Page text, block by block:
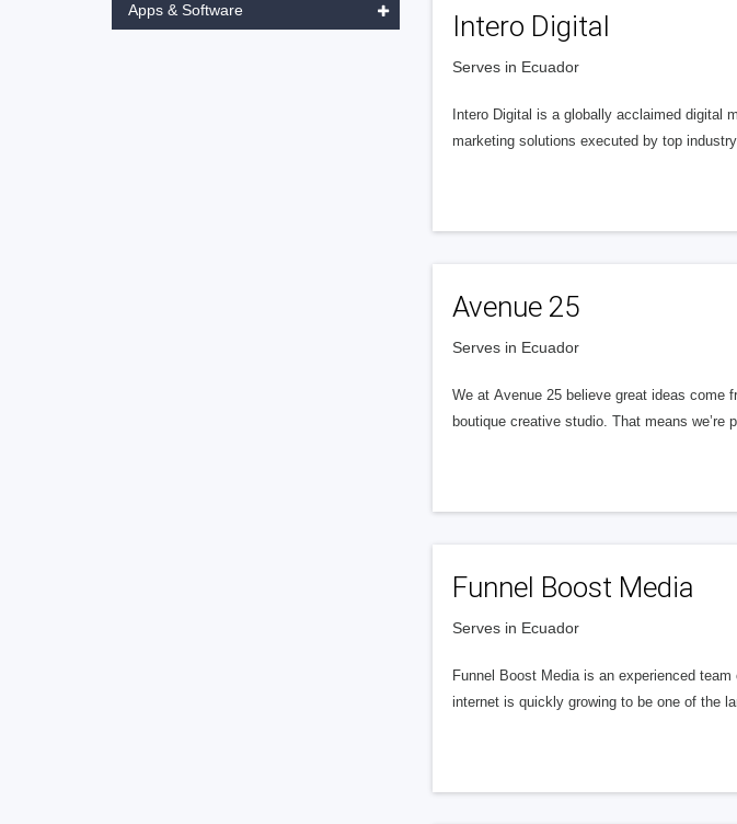
Intero Digital
Serves in Ecuador
Intero Digital is a globally acclaimed digital
marketing solutions executed by top
Avenue 25
Serves in Ecuador
We at Avenue 25 believe great ideas come
boutique creative studio. That means
Funnel Boost Media
Serves in Ecuador
Funnel Boost Media is an experienced
internet is quickly growing to be one of the
Apps & Software